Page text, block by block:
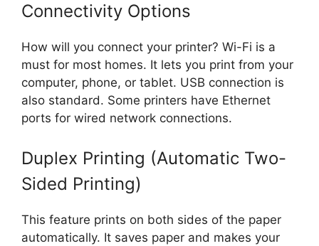
Connectivity Options
How will you connect your printer? Wi-Fi is a
must for most homes. It lets you print from your
computer, phone, or tablet. USB connection is
also standard. Some printers have Ethernet
ports for wired network connections.
Duplex Printing (Automatic Two-
Sided Printing)
This feature prints on both sides of the paper
automatically. It saves paper and makes your